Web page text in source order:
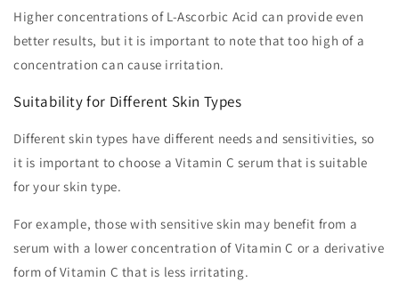
Higher concentrations of L-Ascorbic Acid can provide even
better results, but it is important to note that too high of a
concentration can cause irritation.
Suitability for Different Skin Types
Different skin types have different needs and sensitivities, so
it is important to choose a Vitamin C serum that is suitable
for your skin type.
For example, those with sensitive skin may benefit from a
serum with a lower concentration of Vitamin C or a derivative
form of Vitamin C that is less irritating.